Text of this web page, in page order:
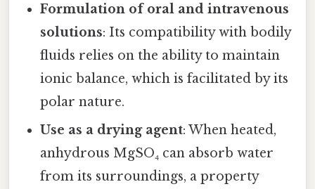
Formulation of oral and intravenous
solutions: Its compatibility with bodily
fluids relies on the ability to maintain
ionic balance, which is facilitated by its
polar nature.
Use as a drying agent: When heated,
anhydrous MgSO₄ can absorb water
from its surroundings, a property